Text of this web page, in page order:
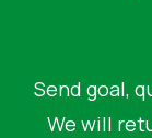
Send goal,
We will